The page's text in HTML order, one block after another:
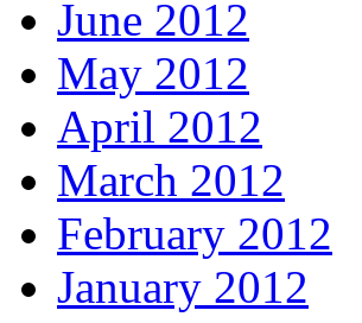
June 2012
May 2012
April 2012
March 2012
February 2012
January 2012